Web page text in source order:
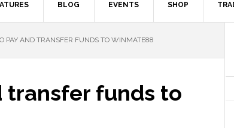
BLOG EVENTS SHOP
PAY AND TRANSFER FUNDS TO WINMATE88
transfer funds to